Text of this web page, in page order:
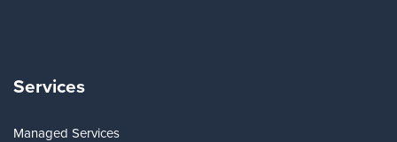
Services
Managed Services